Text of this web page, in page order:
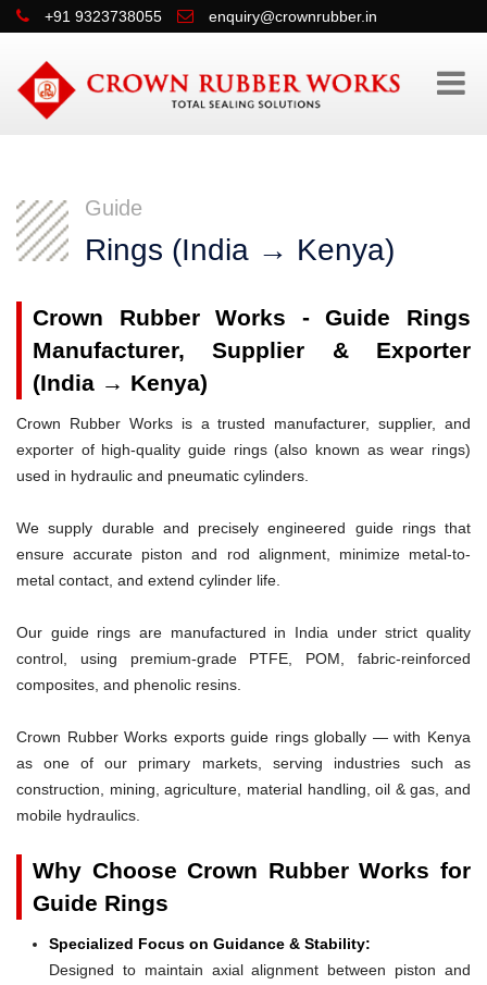
+91 9323738055 enquiry@crownrubber.in
Guide
Rings (India → Kenya)
Crown Rubber Works - Guide Rings
Manufacturer, Supplier & Exporter
(India → Kenya)
Crown Rubber Works is a trusted manufacturer, supplier, and
exporter of high-quality guide rings (also known as wear rings)
used in hydraulic and pneumatic cylinders.
We supply durable and precisely engineered guide rings that
ensure accurate piston and rod alignment, minimize metal-to-
metal contact, and extend cylinder life.
Our guide rings are manufactured in India under strict quality
control, using premium-grade PTFE, POM, fabric-reinforced
composites, and phenolic resins.
Crown Rubber Works exports guide rings globally — with Kenya
as one of our primary markets, serving industries such as
construction, mining, agriculture, material handling, oil & gas, and
mobile hydraulics.
Why Choose Crown Rubber Works for
Guide Rings
Specialized Focus on Guidance & Stability:
Designed to maintain axial alignment between piston and